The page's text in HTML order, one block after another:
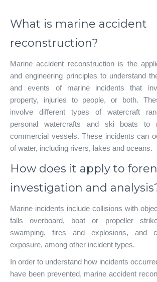
What is marine accident
reconstruction?
Marine accident reconstruction is the
and engineering principles to understand
and events of marine incidents that
property, injuries to people, or both.
involve different types of watercraft
personal watercrafts and ski boats to
commercial vessels. These incidents can
of water, including rivers, lakes and oceans.
How does it apply to
investigation and
Marine incidents include collisions with
falls overboard, boat or propeller
swamping, fires and explosions, and
exposure, among other incident types.
In order to understand how incidents
have been prevented, marine accident